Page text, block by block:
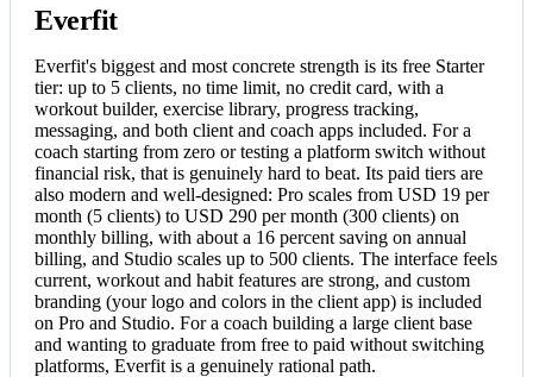
Everfit
Everfit's biggest and most concrete strength is its free Starter
tier: up to 5 clients, no time limit, no credit card, with a
workout builder, exercise library, progress tracking,
messaging, and both client and coach apps included. For a
coach starting from zero or testing a platform switch without
financial risk, that is genuinely hard to beat. Its paid tiers are
also modern and well-designed: Pro scales from USD 19 per
month (5 clients) to USD 290 per month (300 clients) on
monthly billing, with about a 16 percent saving on annual
billing, and Studio scales up to 500 clients. The interface feels
current, workout and habit features are strong, and custom
branding (your logo and colors in the client app) is included
on Pro and Studio. For a coach building a large client base
and wanting to graduate from free to paid without switching
platforms, Everfit is a genuinely rational path.